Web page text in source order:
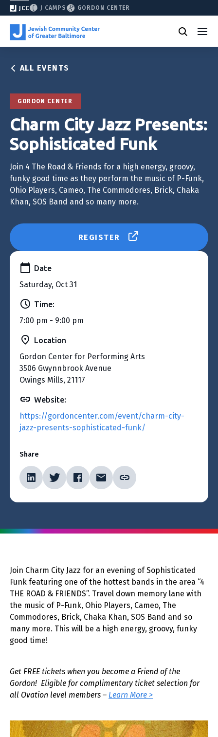
JCC J CAMPS GORDON CENTER
ALL EVENTS
GORDON CENTER
Charm City Jazz Presents:
Sophisticated Funk
Join 4 The Road & Friends for a high energy, groovy,
funky good time as they perform the music of P-Funk,
Ohio Players, Cameo, The Commodores, Brick, Chaka
Khan, SOS Band and so many more.
REGISTER
Date
Saturday, Oct 31
Time:
7:00 pm - 9:00 pm
Location
Gordon Center for Performing Arts
3506 Gwynnbrook Avenue
Owings Mills, 21117
Website:
https://gordoncenter.com/event/charm-city-
jazz-presents-sophisticated-funk/
Share
Join Charm City Jazz for an evening of Sophisticated
Funk featuring one of the hottest bands in the area “4
THE ROAD & FRIENDS”. Travel down memory lane with
the music of P-Funk, Ohio Players, Cameo, The
Commodores, Brick, Chaka Khan, SOS Band and so
many more. This will be a high energy, groovy, funky
good time!
Get FREE tickets when you become a Friend of the
Gordon! Eligible for complimentary ticket selection for
all Ovation level members – Learn More >